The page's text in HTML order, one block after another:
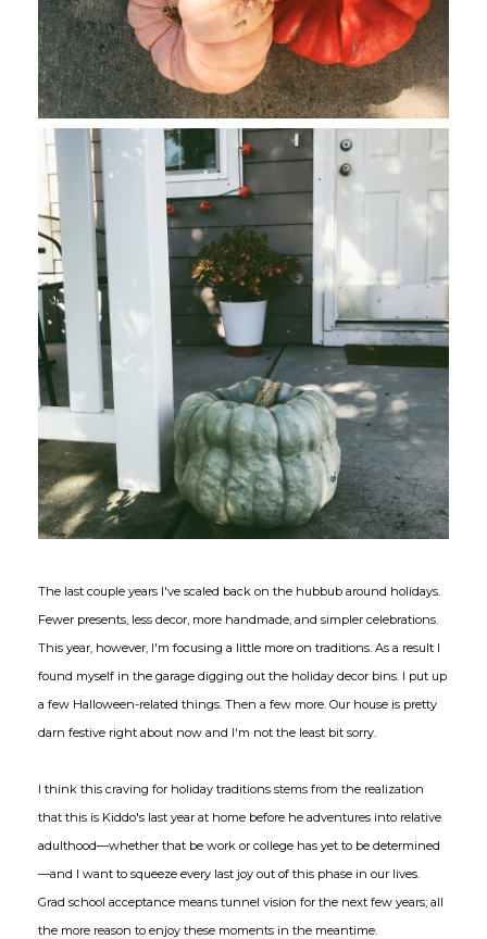
The last couple years I've scaled back on the hubbub around holidays.
Fewer presents, less decor, more handmade, and simpler celebrations.
This year, however, I'm focusing a little more on traditions. As a result I
found myself in the garage digging out the holiday decor bins. I put up
a few Halloween-related things. Then a few more. Our house is pretty
darn festive right about now and I'm not the least bit sorry.
I think this craving for holiday traditions stems from the realization
that this is Kiddo's last year at home before he adventures into relative
adulthood—whether that be work or college has yet to be determined
—and I want to squeeze every last joy out of this phase in our lives.
Grad school acceptance means tunnel vision for the next few years; all
the more reason to enjoy these moments in the meantime.